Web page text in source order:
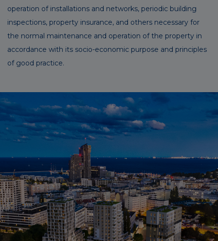
operation of installations and networks, periodic building
inspections, property insurance, and others necessary for
the normal maintenance and operation of the property in
accordance with its socio-economic purpose and principles
of good practice.